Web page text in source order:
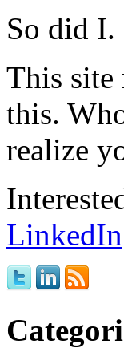
So did I.
This site
this.
realize
LinkedIn